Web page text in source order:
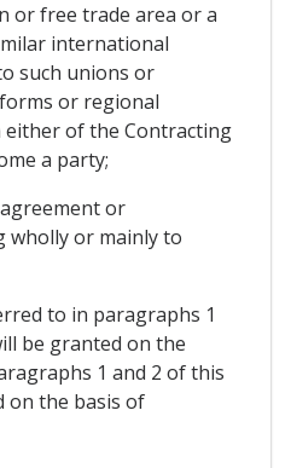
or free trade area or a
international
such unions or
or regional
of the Contracting
a party;
or
wholly or mainly to
to in paragraphs 1
be granted on the
1 and 2 of this
on the basis of